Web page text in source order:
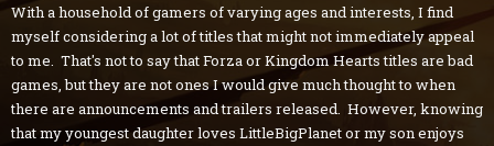
With a household of gamers of varying ages and interests, I find
myself considering a lot of titles that might not immediately appeal
to me. That's not to say that Forza or Kingdom Hearts titles are bad
games, but they are not ones I would give much thought to when
there are announcements and trailers released. However, knowing
that my youngest daughter loves LittleBigPlanet or my son enjoys